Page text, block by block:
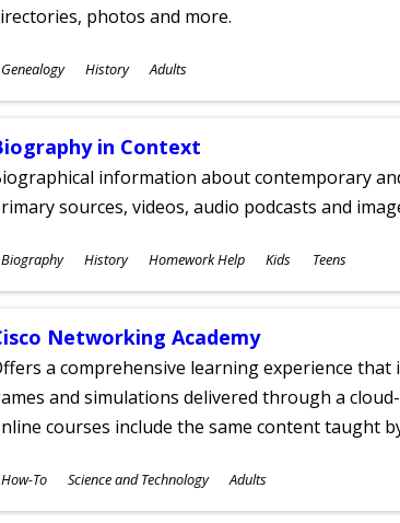
photos and more.
Subjects
Genealogy History Adults
in Context
information about contemporary
sources, videos, audio podcasts and
Subjects
Biography History Homework Help Kids Teens
Networking Academy
a comprehensive learning experience that
and simulations delivered through a
courses include the same content taught
Subjects
How-To Science and Technology Adults